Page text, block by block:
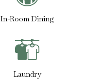
In-Room Dining
Laundry